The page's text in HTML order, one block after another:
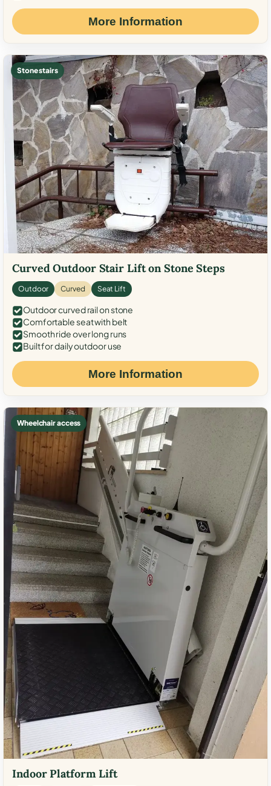
More Information
Stone stairs
Curved Outdoor Stair Lift on Stone Steps
Outdoor Curved Seat Lift
Outdoor curved rail on stone
Comfortable seat with belt
Smooth ride over long runs
Built for daily outdoor use
More Information
Wheelchair access
Indoor Platform Lift